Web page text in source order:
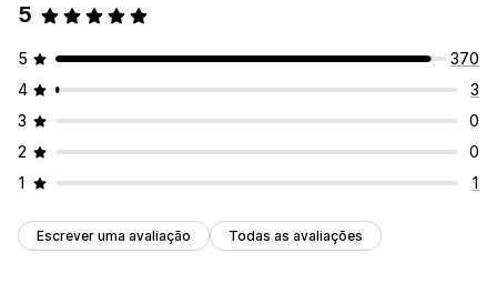
5
5
370
4
3
3
0
2
0
1
1
Escrever uma avaliação Todas as avaliações